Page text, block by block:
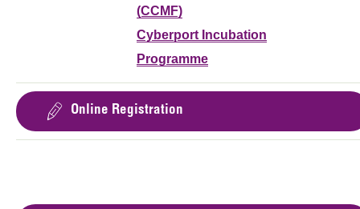
(CCMF)
Cyberport Incubation
Programme
Online Registration